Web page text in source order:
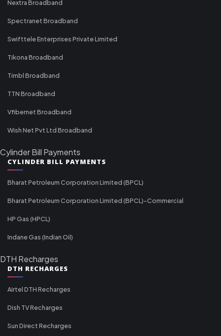
Nextra Broadband
Spectranet Broadband
Swifttele Enterprises Private Limited
Tikona Broadband
Timbl Broadband
TTN Broadband
Vfibernet Broadband
Wish Net Pvt Ltd Broadband
Cylinder Bill Payments
CYLINDER BILL PAYMENTS
Bharat Petroleum Corporation Limited (BPCL)
Bharat Petroleum Corporation Limited (BPCL)-Commercial
HP Gas (HPCL)
Indane Gas (Indian Oil)
DTH Recharges
DTH RECHARGES
Airtel DTH Recharges
Dish TV Recharges
Sun Direct Recharges